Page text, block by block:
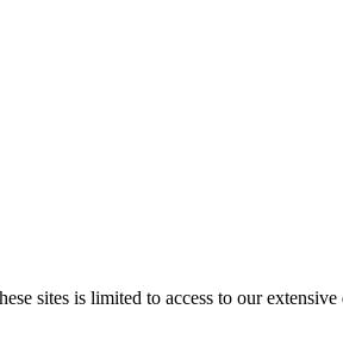
sites is limited to access to our